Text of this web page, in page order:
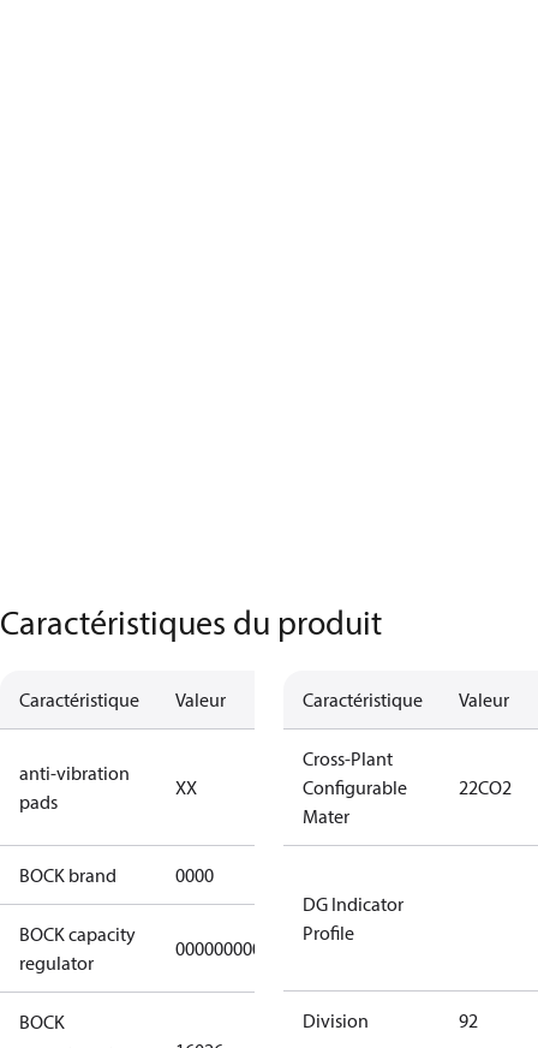
Caractéristiques du produit
Caractéristique Valeur Description
anti-vibration
pads
XX
no anti
vibration
BOCK brand 0000
BOCK capacity
regulator
000000000000000
BOCK
Caractéristique Valeur
Cross-Plant
Configurable
Mater
22CO2
DG Indicator
Profile
Division 92